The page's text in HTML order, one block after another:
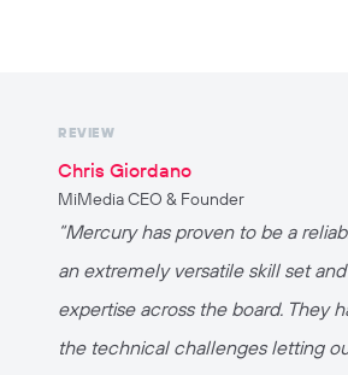
REVIEW
Chris Giordano
MiMedia CEO & Founder
“Mercury has proven to be a
an extremely versatile skill set
expertise across the board. They
the technical challenges letting